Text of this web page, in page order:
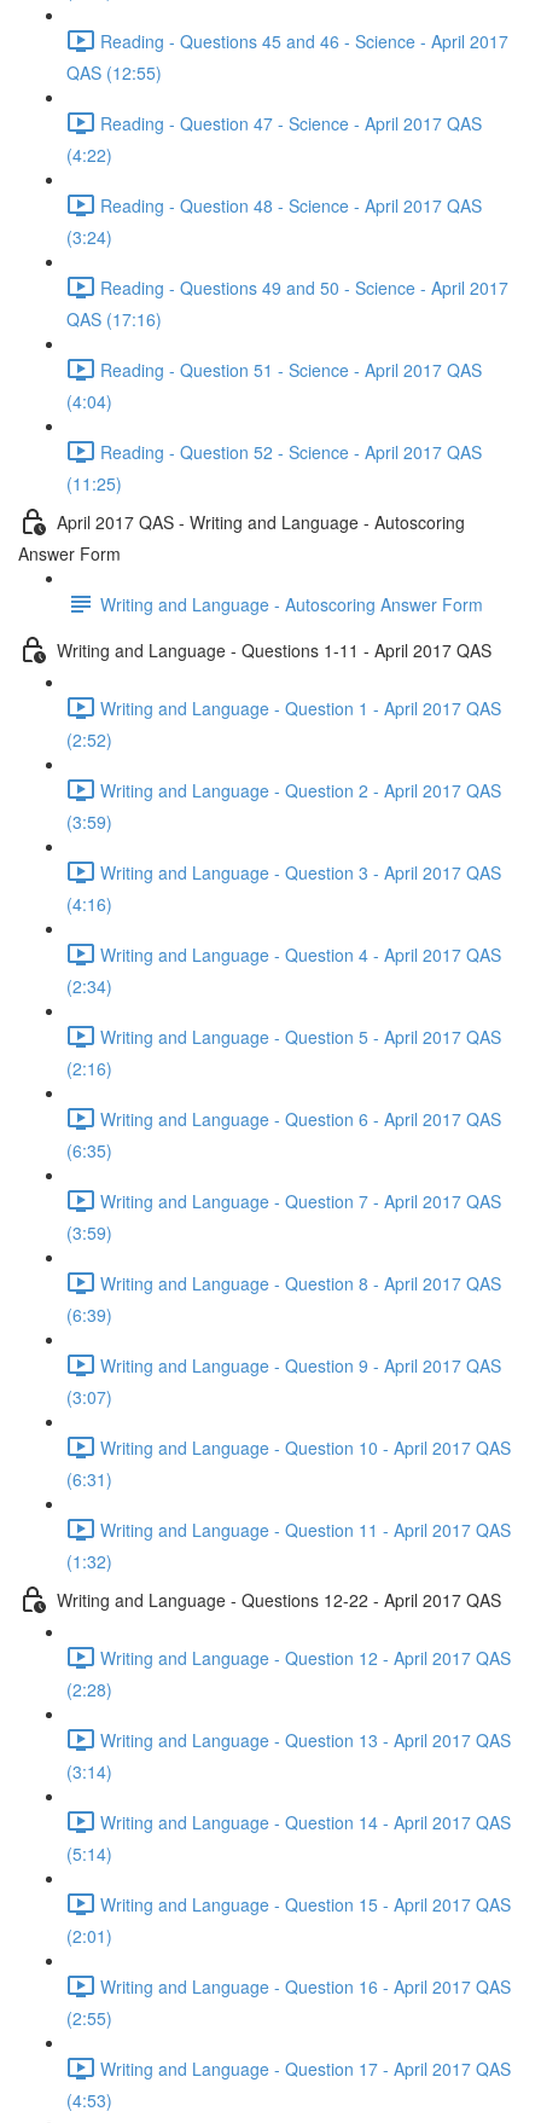
Reading - Questions 45 and 46 - Science - April 2017
QAS (12:55)
Reading - Question 47 - Science - April 2017 QAS
(4:22)
Reading - Question 48 - Science - April 2017 QAS
(3:24)
Reading - Questions 49 and 50 - Science - April 2017
QAS (17:16)
Reading - Question 51 - Science - April 2017 QAS
(4:04)
Reading - Question 52 - Science - April 2017 QAS
(11:25)
April 2017 QAS - Writing and Language - Autoscoring
Answer Form
Writing and Language - Autoscoring Answer Form
Writing and Language - Questions 1-11 - April 2017 QAS
Writing and Language - Question 1 - April 2017 QAS
(2:52)
Writing and Language - Question 2 - April 2017 QAS
(3:59)
Writing and Language - Question 3 - April 2017 QAS
(4:16)
Writing and Language - Question 4 - April 2017 QAS
(2:34)
Writing and Language - Question 5 - April 2017 QAS
(2:16)
Writing and Language - Question 6 - April 2017 QAS
(6:35)
Writing and Language - Question 7 - April 2017 QAS
(3:59)
Writing and Language - Question 8 - April 2017 QAS
(6:39)
Writing and Language - Question 9 - April 2017 QAS
(3:07)
Writing and Language - Question 10 - April 2017 QAS
(6:31)
Writing and Language - Question 11 - April 2017 QAS
(1:32)
Writing and Language - Questions 12-22 - April 2017 QAS
Writing and Language - Question 12 - April 2017 QAS
(2:28)
Writing and Language - Question 13 - April 2017 QAS
(3:14)
Writing and Language - Question 14 - April 2017 QAS
(5:14)
Writing and Language - Question 15 - April 2017 QAS
(2:01)
Writing and Language - Question 16 - April 2017 QAS
(2:55)
Writing and Language - Question 17 - April 2017 QAS
(4:53)